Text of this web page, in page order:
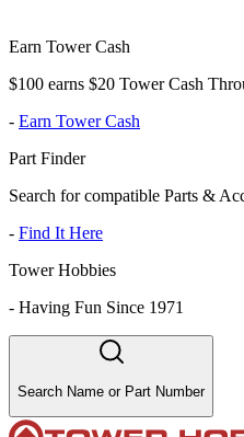
Earn Tower Cash
$100 earns $20 Tower Cash
- Earn Tower Cash
Part Finder
Search for compatible Parts &
- Find It Here
Tower Hobbies
- Having Fun Since 1971
Search Name or Part Number